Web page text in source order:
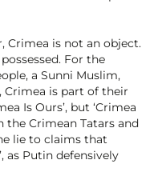
Crimea is not an object.
For the
a Sunni Muslim,
Crimea is part of their
Is Ours’, but ‘Crimea
the Crimean Tatars and
lie to claims that
as Putin defensively